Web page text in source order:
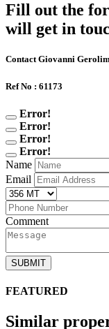
Fill out the
will get in
Contact Giovanni
Ref No : 61173
Error!
Error!
Error!
Error!
Name
Email
Comment
SUBMIT
FEATURED
Similar